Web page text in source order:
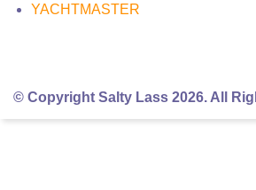
YACHTMASTER
© Copyright Salty Lass 2026. All